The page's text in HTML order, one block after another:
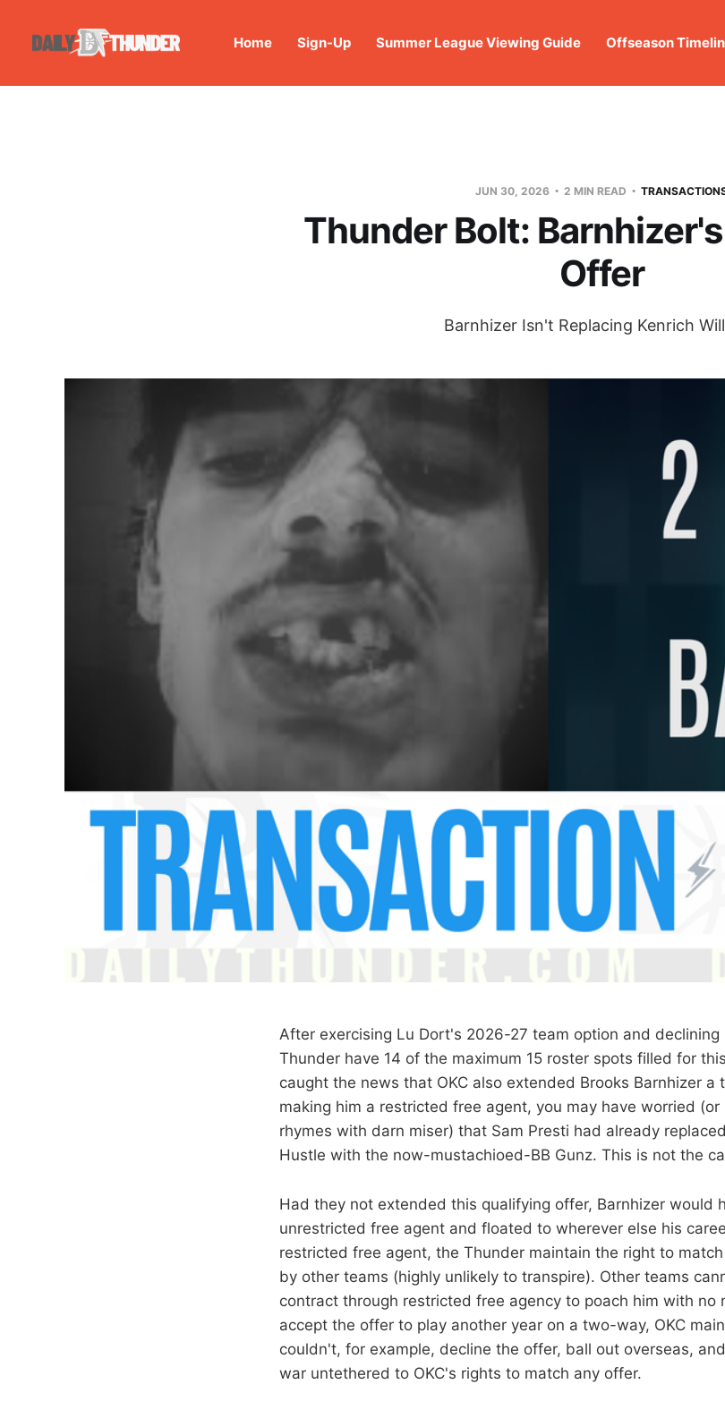
Home Sign-Up Summer League Viewing Guide Offseason
JUN 30, 2026 2 MIN READ
Thunder Bolt:
Offer
Barnhizer Isn't Replacing Kenrich
After exercising Lu Dort's 2026-27 team option and declining
Thunder have 14 of the maximum 15 roster spots filled for
caught the news that OKC also extended Brooks Barnhizer
making him a restricted free agent, you may have worried
rhymes with darn miser) that Sam Presti had already
Hustle with the now-mustachioed-BB Gunz. This is not the
Had they not extended this qualifying offer, Barnhizer would
unrestricted free agent and floated to wherever else his
restricted free agent, the Thunder maintain the right to
by other teams (highly unlikely to transpire). Other teams
contract through restricted free agency to poach him with no
accept the offer to play another year on a two-way, OKC
couldn't, for example, decline the offer, ball out overseas,
war untethered to OKC's rights to match any offer.